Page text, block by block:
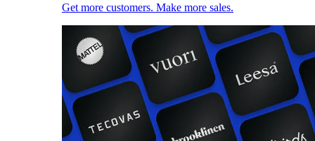
Get more customers. Make more sales.